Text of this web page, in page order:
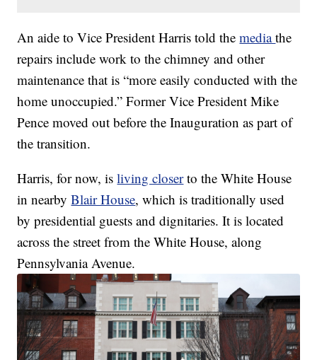
An aide to Vice President Harris told themediathe
repairs include work to the chimney and other
maintenance that is “more easily conducted with the
home unoccupied.” Former Vice President Mike
Pence moved out before the Inauguration as part of
the transition.
Harris, for now, isliving closerto the White House
in nearbyBlair House, which is traditionally used
by presidential guests and dignitaries. It is located
across the street from the White House, along
Pennsylvania Avenue.